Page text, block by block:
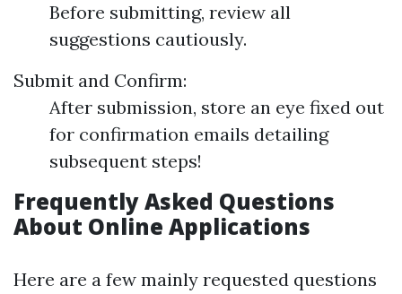
Before submitting, review all
suggestions cautiously.
Submit and Confirm:
After submission, store an eye fixed out
for confirmation emails detailing
subsequent steps!
Frequently Asked Questions
About Online Applications
Here are a few mainly requested questions